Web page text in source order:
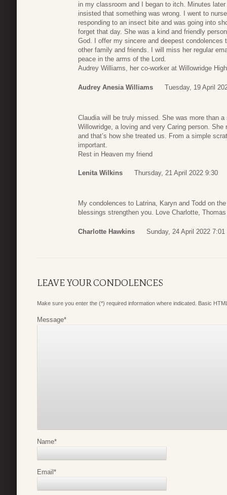
in my classroom and I began to itch. Minutes
insisted that something was wrong. I went to
responding to an insect bite and was going into
forget that day. She was a kind and friendly
God. I offer my sincere and deepest condolences
other family and friends. I will miss her regular
peace in the arms of the Lord.
Audrey Williams, her co-worker at Willowridge
Audrey Anesia Williams Tuesday, 19 April
Claudia will be truly missed. She was more than
Willowridge, a loving and very Caring person.
and that’s how she treated us. From a simple
important.
Rest in Heaven my friend
Lenita Wilkins Thursday, 21 April 2022 9:30
My condolences to Latrina, Karyn and Todd on
blessings strengthen you. Love Charlotte,
Charlotte Hawkins Sunday, 24 April 2022 7:01
LEAVE YOUR CONDOLENCES
Make sure you enter the (*) required information where indicated. Basic
Message*
Name*
Email*